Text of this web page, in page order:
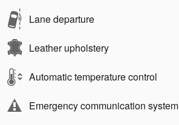
Lane departure
Leather upholstery
Automatic temperature control
Emergency communication system